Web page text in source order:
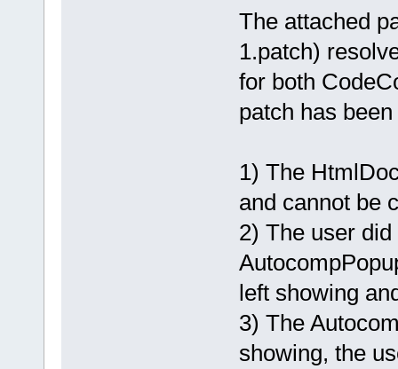
The attached
1.patch)
for both
patch has
1) The
and cannot be
2) The user
left showing
3) The
showing, the